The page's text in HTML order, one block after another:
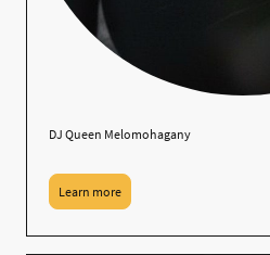
DJ Queen Melomohagany
Learn more